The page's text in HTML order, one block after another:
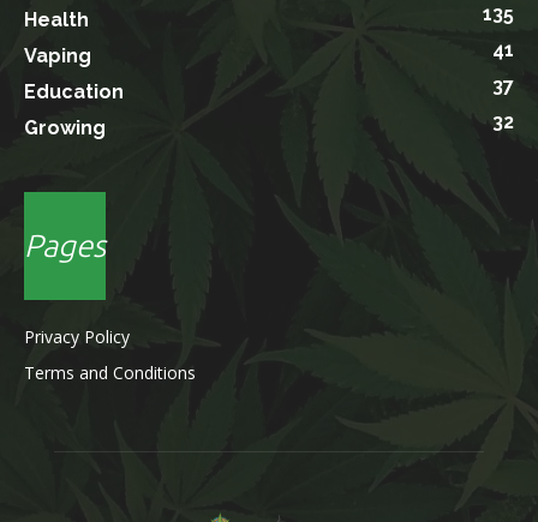
Health
135
Vaping
41
Education
37
Growing
32
Pages
Privacy Policy
Terms and Conditions